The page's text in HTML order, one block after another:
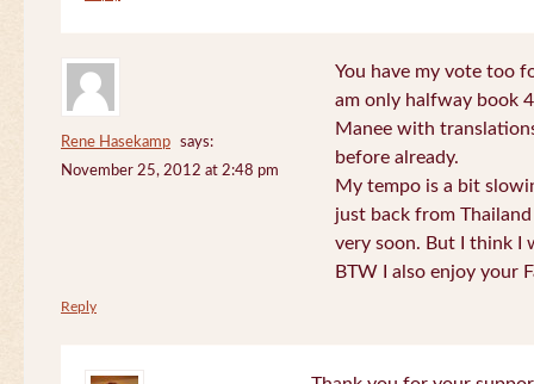
Rene Hasekamp
says:
November 25, 2012 at 2:48 pm
You have my vote too
am only halfway book
Manee with
before already.
My tempo is a bit
just back from
very soon. But I think I
BTW I also enjoy your
Reply